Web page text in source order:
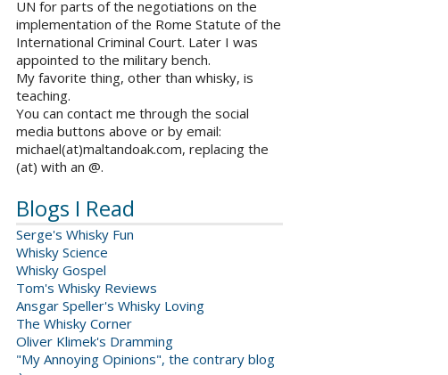
UN for parts of the negotiations on the
implementation of the Rome Statute of the
International Criminal Court. Later I was
appointed to the military bench.
My favorite thing, other than whisky, is
teaching.
You can contact me through the social
media buttons above or by email:
michael(at)maltandoak.com, replacing the
(at) with an @.
Blogs I Read
Serge's Whisky Fun
Whisky Science
Whisky Gospel
Tom's Whisky Reviews
Ansgar Speller's Whisky Loving
The Whisky Corner
Oliver Klimek's Dramming
"My Annoying Opinions", the contrary blog